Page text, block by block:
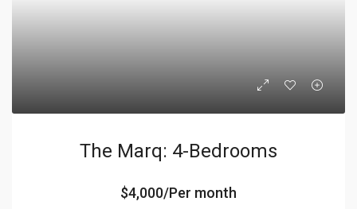
The Marq: 4-Bedrooms
$4,000/Per month